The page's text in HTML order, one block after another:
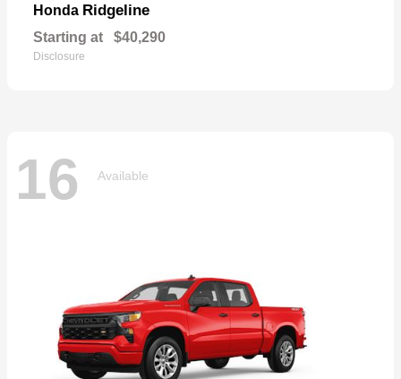
Honda Ridgeline
Starting at $40,290
Disclosure
16 Available